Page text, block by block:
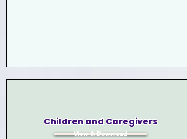
Children and Caregivers
View & Download